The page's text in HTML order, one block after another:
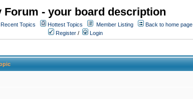
Forum - your board description
Recent Topics Hottest Topics Member Listing
Back to home page
Register / Login